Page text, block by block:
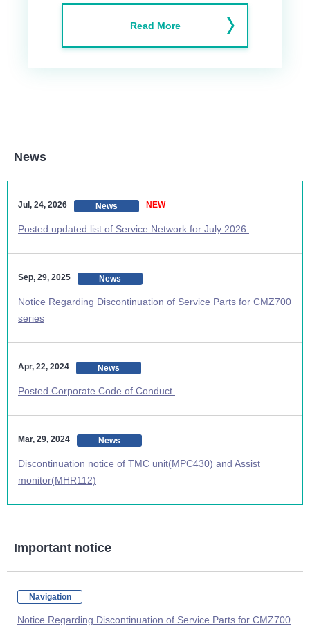
Read More
News
Jul, 24, 2026 News NEW
Posted updated list of Service Network for July 2026.
Sep, 29, 2025 News
Notice Regarding Discontinuation of Service Parts for CMZ700
series
Apr, 22, 2024 News
Posted Corporate Code of Conduct.
Mar, 29, 2024 News
Discontinuation notice of TMC unit(MPC430) and Assist
monitor(MHR112)
Important notice
Navigation
Notice Regarding Discontinuation of Service Parts for CMZ700